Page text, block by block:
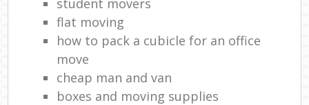
flat moving
how to pack a cubicle for an office
move
cheap man and van
boxes and moving supplies